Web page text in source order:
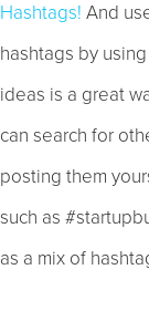
Hashtags! And
hashtags by
ideas is a great
can search for
posting them
such as
as a mix of